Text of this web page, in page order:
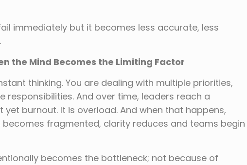
immediately but it becomes less accurate, less
the Mind Becomes the Limiting Factor
thinking. You are dealing with multiple priorities,
responsibilities. And over time, leaders reach a
yet burnout. It is overload. And when that happens,
fragmented, clarity reduces and teams begin
becomes the bottleneck; not because of